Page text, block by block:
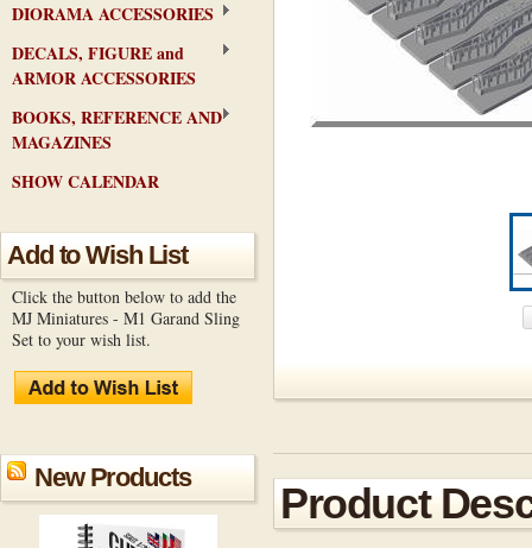
DIORAMA ACCESSORIES
DECALS, FIGURE and
ARMOR ACCESSORIES
BOOKS, REFERENCE AND
MAGAZINES
SHOW CALENDAR
Add to Wish List
Click the button below to add the
MJ Miniatures - M1 Garand Sling
Set to your wish list.
New Products
Product